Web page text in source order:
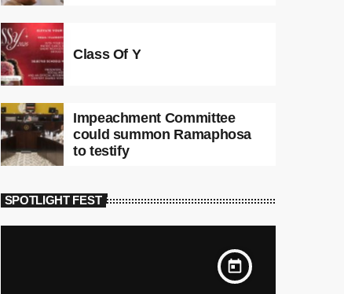
Class Of Y
Impeachment Committee
could summon Ramaphosa
to testify
SPOTLIGHT FEST
today